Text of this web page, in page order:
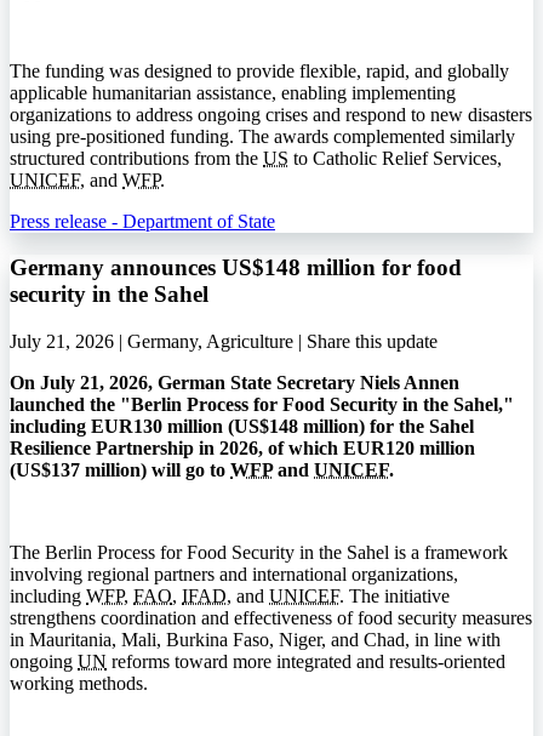
The funding was designed to provide flexible, rapid, and globally
applicable humanitarian assistance, enabling implementing
organizations to address ongoing crises and respond to new disasters
using pre-positioned funding. The awards complemented similarly
structured contributions from the US to Catholic Relief Services,
UNICEF, and WFP.
Press release - Department of State
Germany announces US$148 million for food
security in the Sahel
July 21, 2026 | Germany, Agriculture | Share this update
On July 21, 2026, German State Secretary Niels Annen
launched the "Berlin Process for Food Security in the Sahel,"
including EUR130 million (US$148 million) for the Sahel
Resilience Partnership in 2026, of which EUR120 million
(US$137 million) will go to WFPand UNICEF.
The Berlin Process for Food Security in the Sahel is a framework
involving regional partners and international organizations,
including WFP, FAO, IFAD, and UNICEF. The initiative
strengthens coordination and effectiveness of food security measures
in Mauritania, Mali, Burkina Faso, Niger, and Chad, in line with
ongoing UN reforms toward more integrated and results-oriented
working methods.